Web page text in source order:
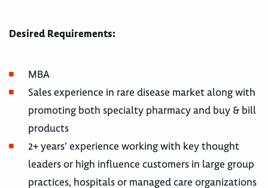
Desired Requirements:
MBA
Sales experience in rare disease market along with
promoting both specialty pharmacy and buy & bill
products
2+ years’ experience working with key thought
leaders or high influence customers in large group
practices, hospitals or managed care organizations